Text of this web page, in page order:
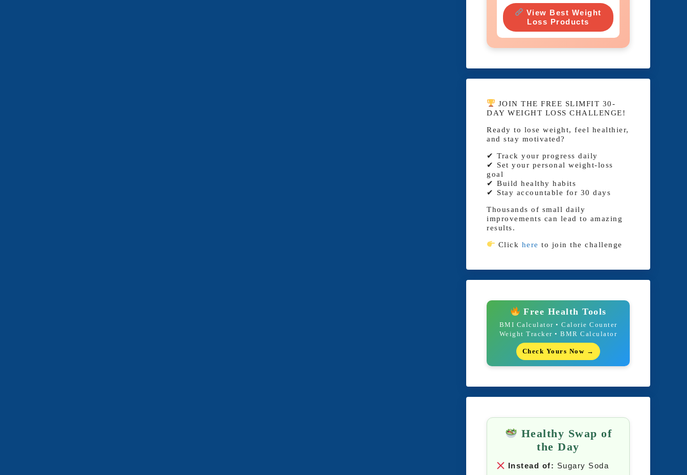
View Best Weight
Loss Products
JOIN THE FREE SLIMFIT 30-
DAY WEIGHT LOSS CHALLENGE!
Ready to lose weight, feel healthier,
and stay motivated?
✔ Track your progress daily
✔ Set your personal weight-loss
goal
✔ Build healthy habits
✔ Stay accountable for 30 days
Thousands of small daily
improvements can lead to amazing
results.
Click here to join the challenge
Free Health Tools
BMI Calculator • Calorie Counter
Weight Tracker • BMR Calculator
Check Yours Now →
Healthy Swap of
the Day
Instead of: Sugary Soda